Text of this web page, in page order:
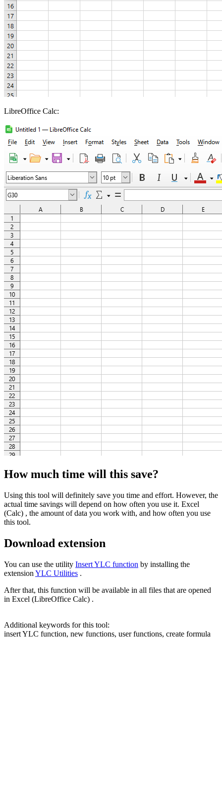
LibreOffice Calc:
How much time will this save?
Using this tool will definitely save you time and effort. However, the
actual time savings will depend on how often you use it. Excel
(Calc) , the amount of data you work with, and how often you use
this tool.
Download extension
You can use the utility Insert YLC function by installing the
extension YLC Utilities .
After that, this function will be available in all files that are opened
in Excel (LibreOffice Calc) .
Additional keywords for this tool:
insert YLC function, new functions, user functions, create formula